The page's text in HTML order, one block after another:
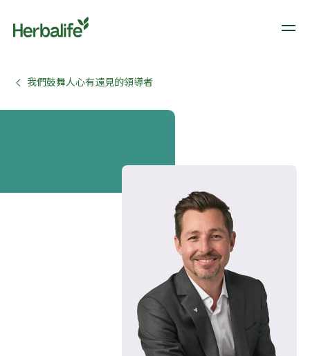
我們鼓舞人心有遠見的領導者